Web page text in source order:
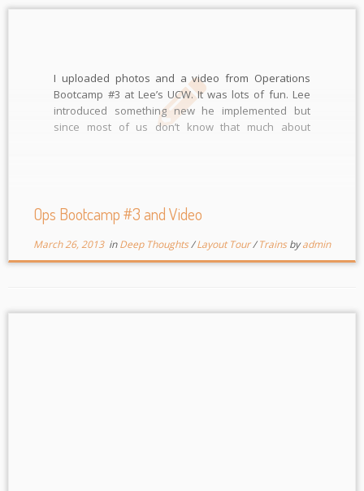
I uploaded photos and a video from Operations
Bootcamp #3 at Lee’s UCW. It was lots of fun. Lee
introduced something new he implemented but
since most of us don’t know that much about
Ops Bootcamp #3 and Video
March 26, 2013inDeep Thoughts/Layout Tour/Trainsbyadmin